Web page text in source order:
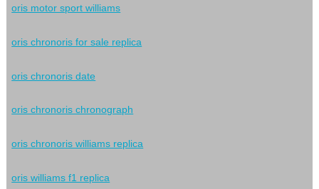
oris motor sport williams
oris chronoris for sale replica
oris chronoris date
oris chronoris chronograph
oris chronoris williams replica
oris williams f1 replica